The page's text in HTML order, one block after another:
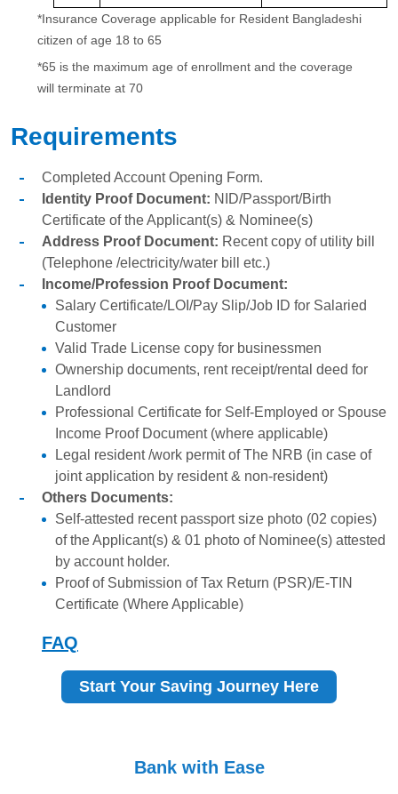
*Insurance Coverage applicable for Resident Bangladeshi
citizen of age 18 to 65
*65 is the maximum age of enrollment and the coverage
will terminate at 70
Requirements
Completed Account Opening Form.
Identity Proof Document: NID/Passport/Birth
Certificate of the Applicant(s) & Nominee(s)
Address Proof Document: Recent copy of utility bill
(Telephone /electricity/water bill etc.)
Income/Profession Proof Document:
Salary Certificate/LOI/Pay Slip/Job ID for Salaried
Customer
Valid Trade License copy for businessmen
Ownership documents, rent receipt/rental deed for
Landlord
Professional Certificate for Self-Employed or Spouse
Income Proof Document (where applicable)
Legal resident /work permit of The NRB (in case of
joint application by resident & non-resident)
Others Documents:
Self-attested recent passport size photo (02 copies)
of the Applicant(s) & 01 photo of Nominee(s) attested
by account holder.
Proof of Submission of Tax Return (PSR)/E-TIN
Certificate (Where Applicable)
FAQ
Start Your Saving Journey Here
Bank with Ease